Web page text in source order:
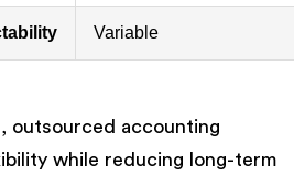
Variable
outsourced accounting
while reducing long-term